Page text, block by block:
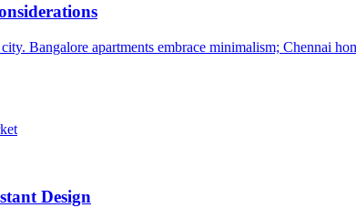
Bangalore apartments embrace minimalism; Chennai
Design